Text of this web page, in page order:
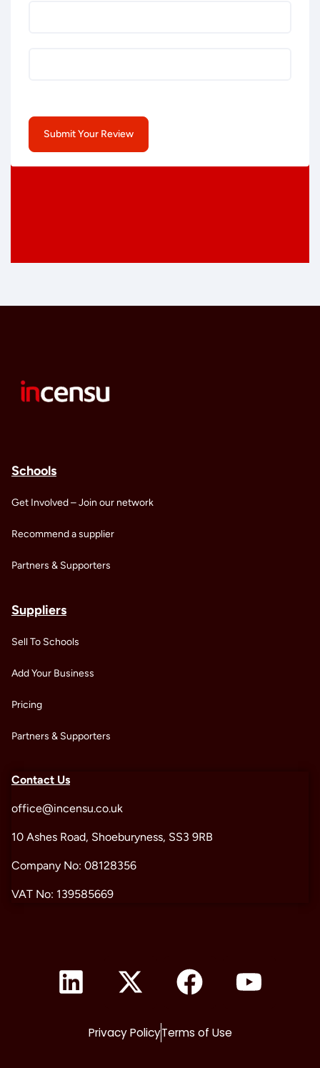
Submit Your Review
Schools
Get Involved – Join our network
Recommend a supplier
Partners & Supporters
Suppliers
Sell To Schools
Add Your Business
Pricing
Partners & Supporters
Contact Us
office@incensu.co.uk
10 Ashes Road, Shoeburyness, SS3 9RB
Company No: 08128356
VAT No: 139585669
Privacy PolicyTerms of Use